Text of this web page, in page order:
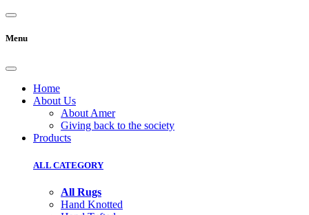
Menu
Home
About Us
About Amer
Giving back to the society
Products
ALL CATEGORY
All Rugs
Hand Knotted